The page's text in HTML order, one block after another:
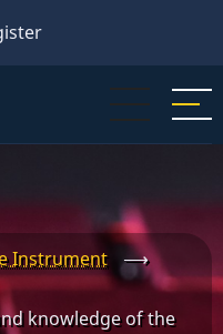
Instrument
⟶
knowledge of the